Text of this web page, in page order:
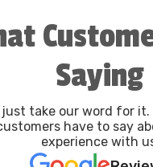
Saying
take our word for it.
have to say
experience with